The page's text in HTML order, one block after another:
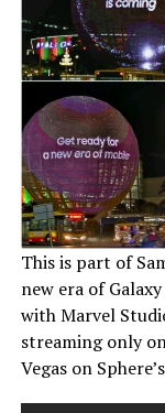
This is part of
new era of
with Marvel
streaming only
Vegas on